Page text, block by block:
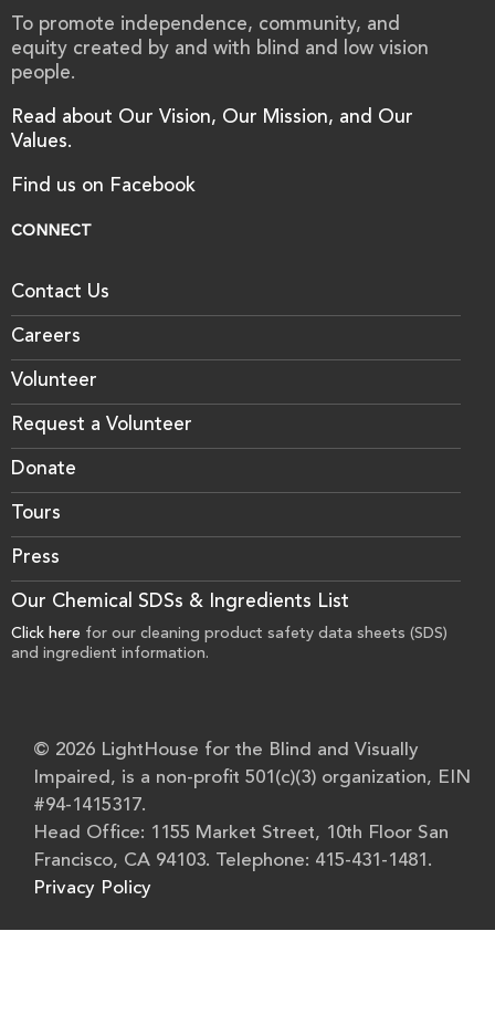
To promote independence, community, and
equity created by and with blind and low vision
people.
Read about Our Vision, Our Mission, and Our
Values.
Find us on Facebook
CONNECT
Contact Us
Careers
Volunteer
Request a Volunteer
Donate
Tours
Press
Our Chemical SDSs & Ingredients List
Click here for our cleaning product safety data sheets (SDS)
and ingredient information.
© 2026 LightHouse for the Blind and Visually
Impaired, is a non-profit 501(c)(3) organization, EIN
#94-1415317.
Head Office: 1155 Market Street, 10th Floor San
Francisco, CA 94103. Telephone: 415-431-1481.
Privacy Policy